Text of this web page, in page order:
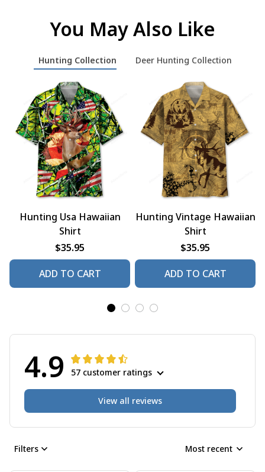
You May Also Like
Hunting Collection Deer Hunting Collection
Hunting Usa Hawaiian
Shirt
$35.95
ADD TO CART
Hunting Vintage Hawaiian
Shirt
$35.95
ADD TO CART
4.9 57 customer ratings
View all reviews
Filters Most recent